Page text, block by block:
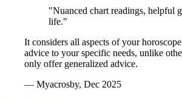
"Nuanced chart readings, helpful
life."
It considers all aspects of your
advice to your specific needs, unlike
only offer generalized advice.
— Myacrosby, Dec 2025